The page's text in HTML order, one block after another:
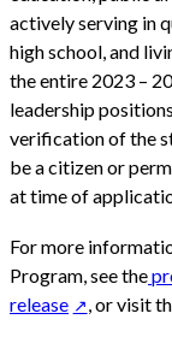
actively serving in
high school, and
the entire 2023 –
leadership
verification of the
be a citizen or
at time of
For more
Program, see the
release
, or visit